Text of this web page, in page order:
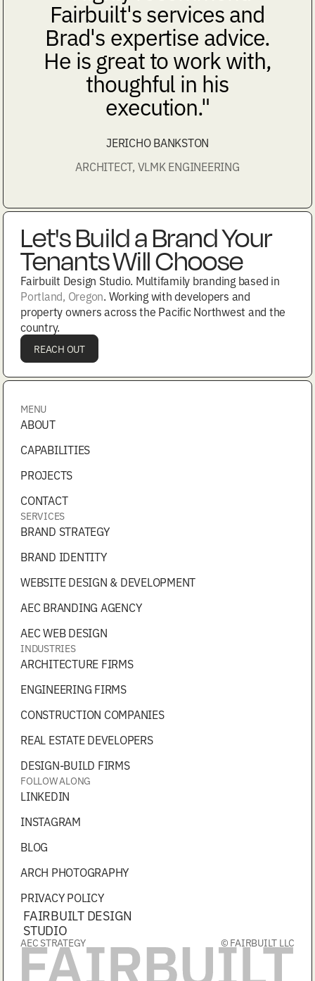
Fairbuilt's services and
Brad's expertise advice.
He is great to work with,
thoughful in his
execution."
JERICHO BANKSTON
ARCHITECT, VLMK ENGINEERING
Let's Build a Brand Your
Tenants Will Choose
Fairbuilt Design Studio. Multifamily branding based in
Portland, Oregon. Working with developers and
property owners across the Pacific Northwest and the
country.
REACH OUT
FAIRBUILT DESIGN
STUDIO
AEC STRATEGY © FAIRBUILT LLC
MENU
ABOUT
CAPABILITIES
PROJECTS
CONTACT
SERVICES
BRAND STRATEGY
BRAND IDENTITY
WEBSITE DESIGN & DEVELOPMENT
AEC BRANDING AGENCY
AEC WEB DESIGN
INDUSTRIES
ARCHITECTURE FIRMS
ENGINEERING FIRMS
CONSTRUCTION COMPANIES
REAL ESTATE DEVELOPERS
DESIGN-BUILD FIRMS
FOLLOW ALONG
LINKEDIN
INSTAGRAM
BLOG
ARCH PHOTOGRAPHY
PRIVACY POLICY